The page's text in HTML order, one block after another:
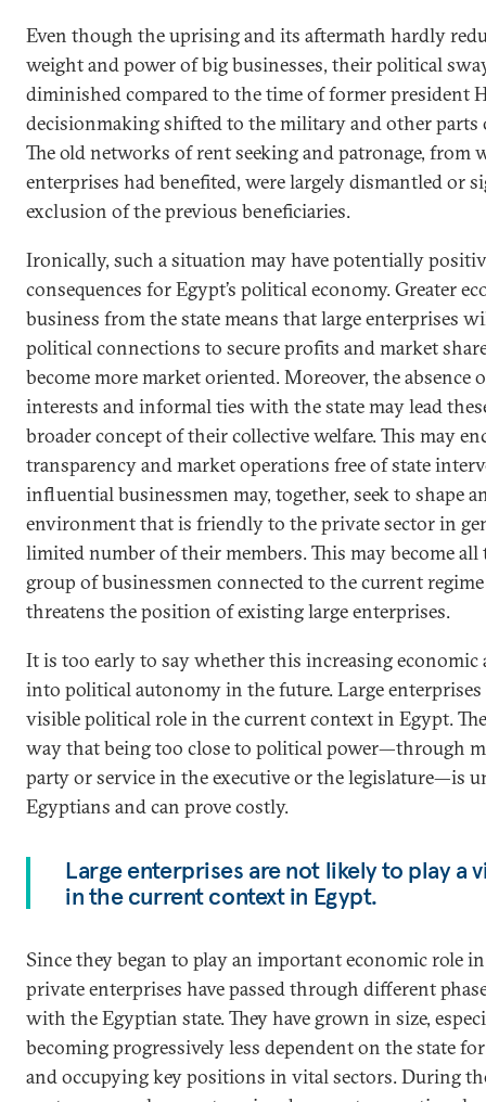
Even though the uprising and its aftermath hardly
weight and power of big businesses, their political
diminished compared to the time of former president
decisionmaking shifted to the military and other parts
The old networks of rent seeking and patronage, from
enterprises had benefited, were largely dismantled or
exclusion of the previous beneficiaries.
Ironically, such a situation may have potentially
consequences for Egypt’s political economy. Greater
business from the state means that large enterprises
political connections to secure profits and market
become more market oriented. Moreover, the
interests and informal ties with the state may lead
broader concept of their collective welfare. This may
transparency and market operations free of state
influential businessmen may, together, seek to shape
environment that is friendly to the private sector in
limited number of their members. This may become all
group of businessmen connected to the current
threatens the position of existing large enterprises.
It is too early to say whether this increasing
into political autonomy in the future. Large
visible political role in the current context in Egypt.
way that being too close to political power—through
party or service in the executive or the legislature—is
Egyptians and can prove costly.
Large enterprises are not likely to play a
in the current context in Egypt.
Since they began to play an important economic role
private enterprises have passed through different
with the Egyptian state. They have grown in size,
becoming progressively less dependent on the state
and occupying key positions in vital sectors. During